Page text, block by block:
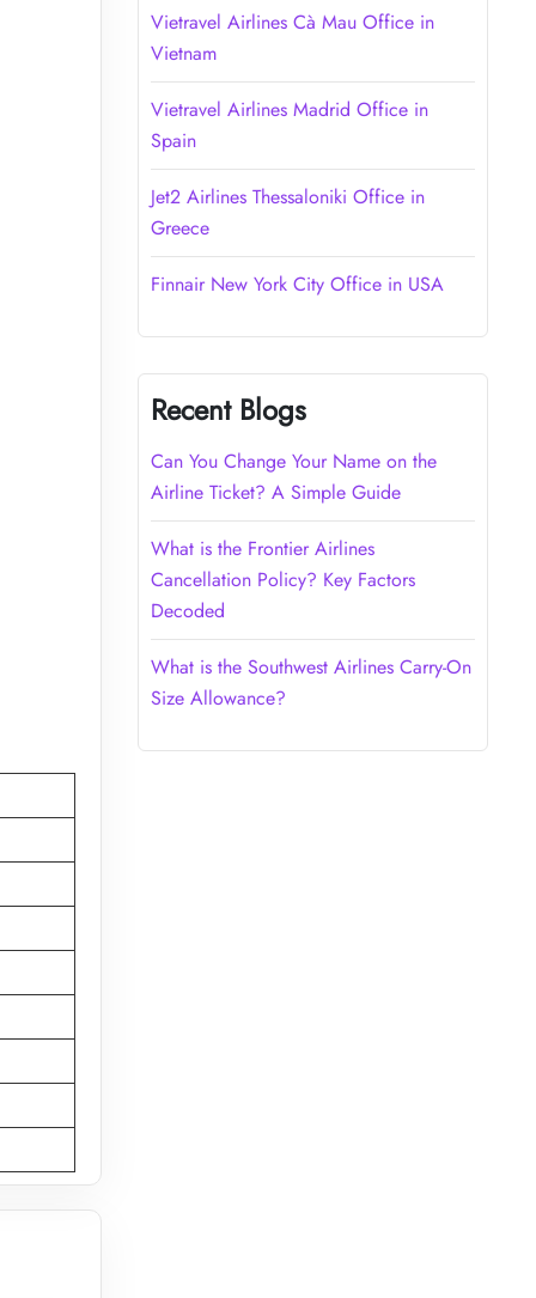
Vietravel Airlines Cà Mau Office in
Vietnam
Vietravel Airlines Madrid Office in
Spain
Jet2 Airlines Thessaloniki Office in
Greece
Finnair New York City Office in USA
Recent Blogs
Can You Change Your Name on the
Airline Ticket? A Simple Guide
What is the Frontier Airlines
Cancellation Policy? Key Factors
Decoded
What is the Southwest Airlines Carry-On
Size Allowance?